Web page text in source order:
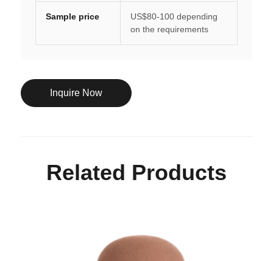
Sample price
US$80-100 depending
on the requirements
Inquire Now
Related Products